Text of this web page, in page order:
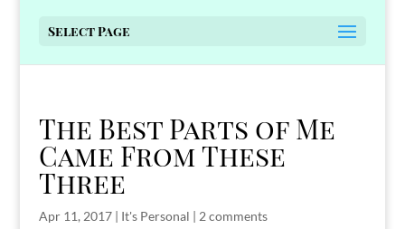
Select Page
The Best Parts of Me
Came From These
Three
Apr 11, 2017| It's Personal | 2 comments